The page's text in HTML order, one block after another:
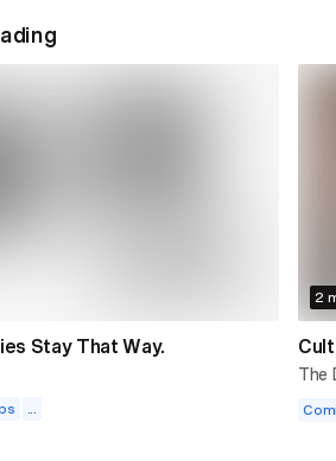
Stay That Way.
2
The